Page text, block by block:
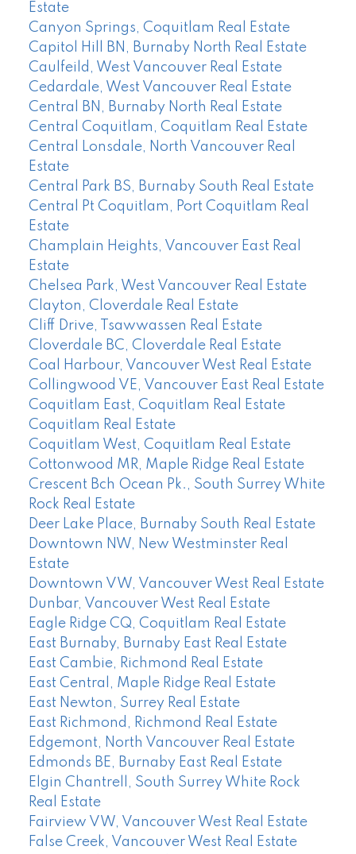
Estate
Canyon Springs, Coquitlam Real Estate
Capitol Hill BN, Burnaby North Real Estate
Caulfeild, West Vancouver Real Estate
Cedardale, West Vancouver Real Estate
Central BN, Burnaby North Real Estate
Central Coquitlam, Coquitlam Real Estate
Central Lonsdale, North Vancouver Real
Estate
Central Park BS, Burnaby South Real Estate
Central Pt Coquitlam, Port Coquitlam Real
Estate
Champlain Heights, Vancouver East Real
Estate
Chelsea Park, West Vancouver Real Estate
Clayton, Cloverdale Real Estate
Cliff Drive, Tsawwassen Real Estate
Cloverdale BC, Cloverdale Real Estate
Coal Harbour, Vancouver West Real Estate
Collingwood VE, Vancouver East Real Estate
Coquitlam East, Coquitlam Real Estate
Coquitlam Real Estate
Coquitlam West, Coquitlam Real Estate
Cottonwood MR, Maple Ridge Real Estate
Crescent Bch Ocean Pk., South Surrey White
Rock Real Estate
Deer Lake Place, Burnaby South Real Estate
Downtown NW, New Westminster Real
Estate
Downtown VW, Vancouver West Real Estate
Dunbar, Vancouver West Real Estate
Eagle Ridge CQ, Coquitlam Real Estate
East Burnaby, Burnaby East Real Estate
East Cambie, Richmond Real Estate
East Central, Maple Ridge Real Estate
East Newton, Surrey Real Estate
East Richmond, Richmond Real Estate
Edgemont, North Vancouver Real Estate
Edmonds BE, Burnaby East Real Estate
Elgin Chantrell, South Surrey White Rock
Real Estate
Fairview VW, Vancouver West Real Estate
False Creek, Vancouver West Real Estate